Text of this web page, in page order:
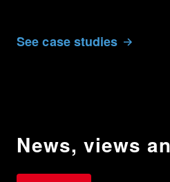
See case studies
News, views